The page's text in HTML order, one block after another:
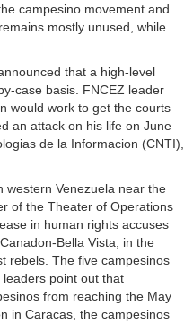
campesino movement and
mostly unused, while
that a high-level
case basis. FNCEZ leader
would work to get the courts
an attack on his life on June
de la Informacion (CNTI),
western Venezuela near the
of the Theater of Operations
in human rights accuses
Bella Vista, in the
rebels. The five campesinos
point out that
from reaching the May
in Caracas, the campesinos